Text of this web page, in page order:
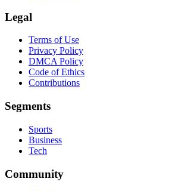
Legal
Terms of Use
Privacy Policy
DMCA Policy
Code of Ethics
Contributions
Segments
Sports
Business
Tech
Community